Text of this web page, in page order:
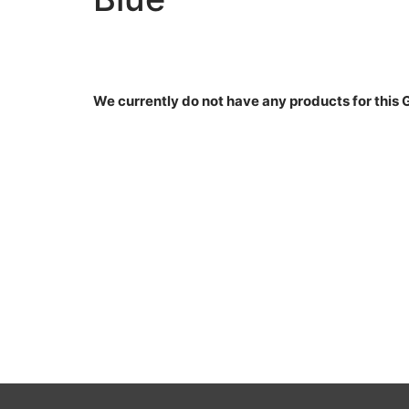
We currently do not have any products for this